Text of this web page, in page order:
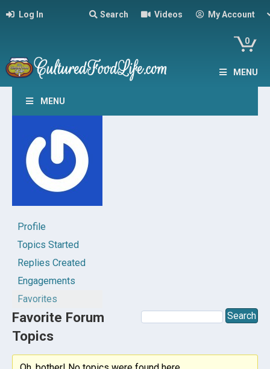
Log In Search Videos My Account
0
MENU
MENU
Profile
Topics Started
Replies Created
Engagements
Favorites
Favorite Forum
Topics